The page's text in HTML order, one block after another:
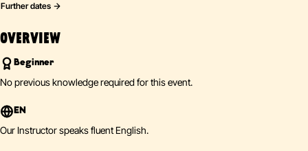
Further dates
OVERVIEW
Beginner
No previous knowledge required for this event.
EN
Our Instructor speaks fluent English.